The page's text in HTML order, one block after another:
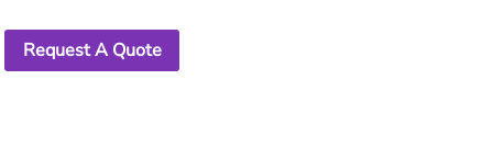
Request A Quote